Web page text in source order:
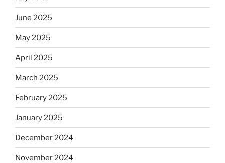
June 2025
May 2025
April 2025
March 2025
February 2025
January 2025
December 2024
November 2024